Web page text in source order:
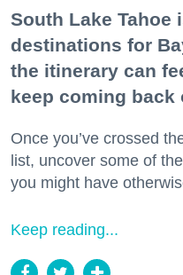
South Lake Tahoe
destinations for
the itinerary can
keep coming back
Once you’ve crossed
list, uncover some of
you might have
Keep reading...